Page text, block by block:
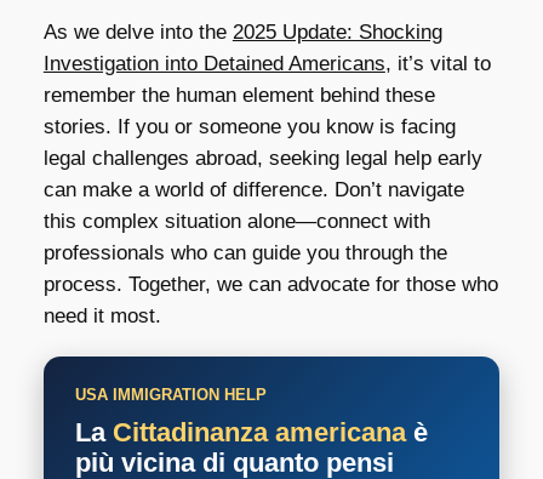
As we delve into the 2025 Update: Shocking
Investigation into Detained Americans, it’s vital to
remember the human element behind these
stories. If you or someone you know is facing
legal challenges abroad, seeking legal help early
can make a world of difference. Don’t navigate
this complex situation alone—connect with
professionals who can guide you through the
process. Together, we can advocate for those who
need it most.
USA IMMIGRATION HELP
La Cittadinanza americanaè
più vicina di quanto pensi